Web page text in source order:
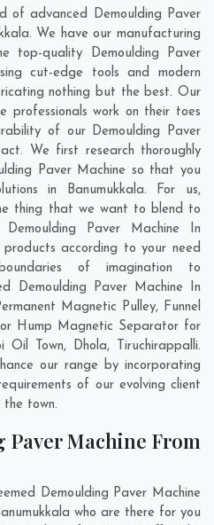
of advanced Demoulding Paver
We have our manufacturing
top-quality Demoulding Paver
cut-edge tools and modern
nothing but the best. Our
professionals work on their toes
of our Demoulding Paver
We first research thoroughly
Paver Machine so that you
in Banumukkala. For us,
thing that we want to blend to
Paver Machine In
products according to your need
of imagination to
Demoulding Paver Machine In
Magnetic Pulley, Funnel
Hump Magnetic Separator for
Oil Town, Dhola, Tiruchirappalli.
our range by incorporating
of our evolving client
town.
Machine From
Demoulding Paver Machine
who are there for you